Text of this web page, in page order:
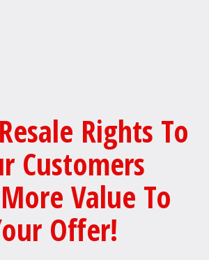
Rights To
Customers
Value To
Offer!